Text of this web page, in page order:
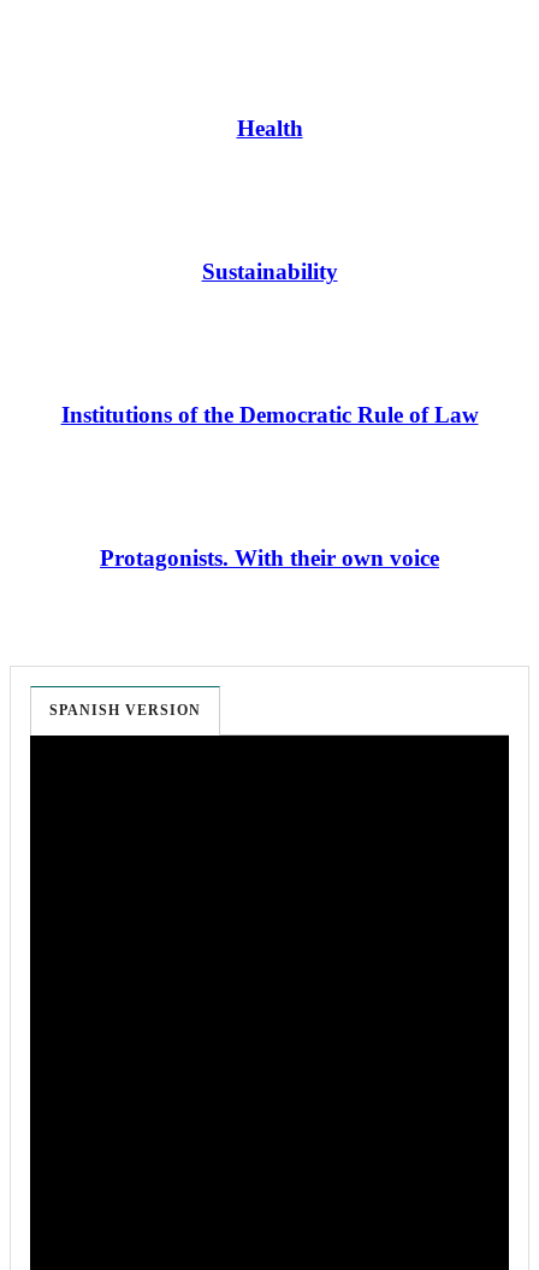
Health
Sustainability
Institutions of the Democratic Rule of Law
Protagonists. With their own voice
SPANISH VERSION